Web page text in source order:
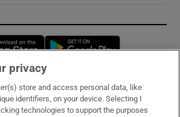
Opens in new window
privacy
store and access personal data, like
identifiers, on your device. Selecting I
technologies to support the purposes